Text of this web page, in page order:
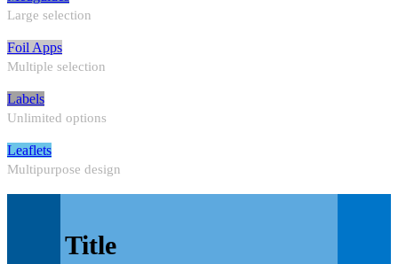
Large selection
Foil Apps
Multiple selection
Labels
Unlimited options
Leaflets
Multipurpose design
Title